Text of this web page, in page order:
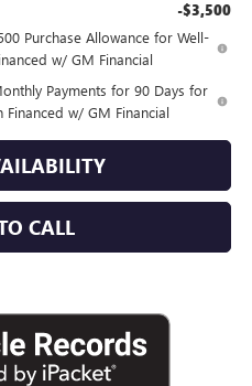
-$3,500
Purchase Allowance for Well-
w/ GM Financial
Payments for 90 Days for
w/ GM Financial
CALL